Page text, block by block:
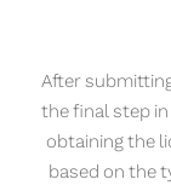
After
the final step
obtaining the
based on the